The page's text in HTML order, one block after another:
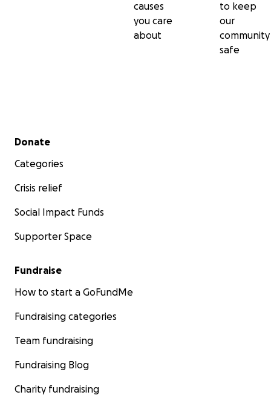
causes
you care
about
to keep
our
community
safe
Secondary menu
Donate
Categories
Crisis relief
Social Impact Funds
Supporter Space
Fundraise
How to start a GoFundMe
Fundraising categories
Team fundraising
Fundraising Blog
Charity fundraising